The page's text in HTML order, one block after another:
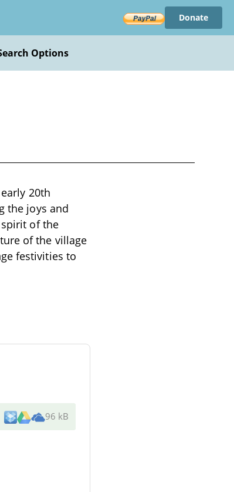
Donate
Options
20th
the joys and
of the
of the village
festivities to
96 kB